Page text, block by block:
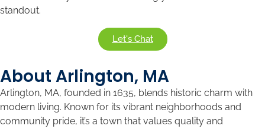
standout.
Let's Chat
About Arlington, MA
Arlington, MA, founded in 1635, blends historic charm with
modern living. Known for its vibrant neighborhoods and
community pride, it’s a town that values quality and